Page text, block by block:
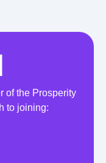
of the Prosperity
to joining: